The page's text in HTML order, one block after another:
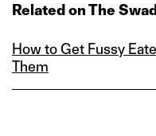
Related on The
How to Get Fussy
Them